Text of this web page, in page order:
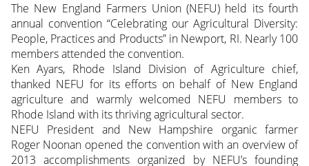
The New England Farmers Union (NEFU) held its fourth
annual convention “Celebrating our Agricultural Diversity:
People, Practices and Products” in Newport, RI. Nearly 100
members attended the convention.
Ken Ayars, Rhode Island Division of Agriculture chief,
thanked NEFU for its efforts on behalf of New England
agriculture and warmly welcomed NEFU members to
Rhode Island with its thriving agricultural sector.
NEFU President and New Hampshire organic farmer
Roger Noonan opened the convention with an overview of
2013 accomplishments organized by NEFU’s founding